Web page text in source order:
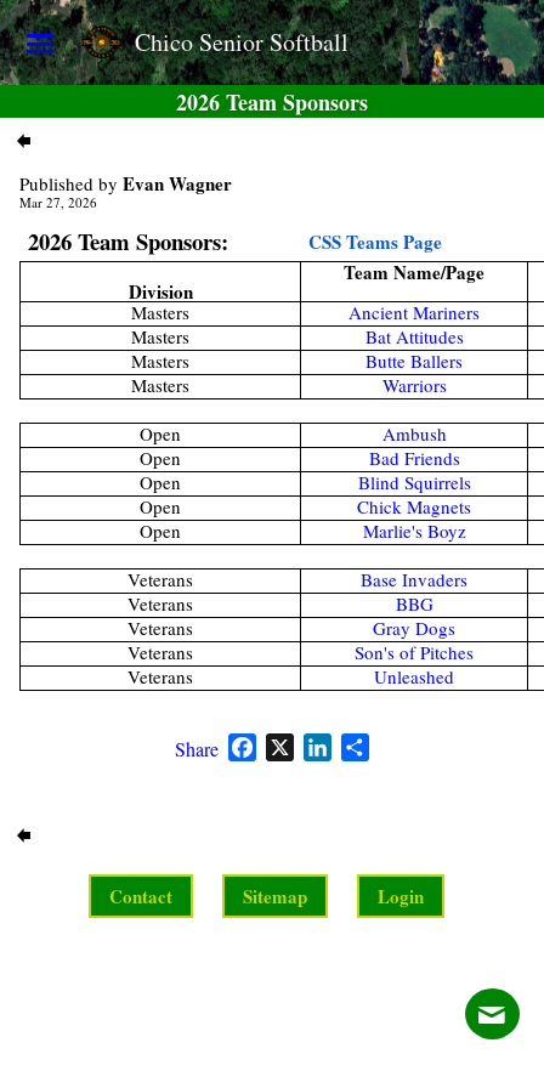
Chico Senior Softball
2026 Team Sponsors
Published by Evan Wagner
Mar 27, 2026
2026 Team Sponsors:
CSS Teams Page
Division
Team Name/Page
Masters
Ancient Mariners
Masters
Bat Attitudes
Masters
Butte Ballers
Masters
Warriors
Open
Ambush
Open
Bad Friends
Open
Blind Squirrels
Open
Chick Magnets
Open
Marlie's Boyz
Veterans
Base Invaders
Veterans
BBG
Veterans
Gray Dogs
Veterans
Son's of Pitches
Veterans
Unleashed
Share Facebook
X LinkedIn
Contact Sitemap Login